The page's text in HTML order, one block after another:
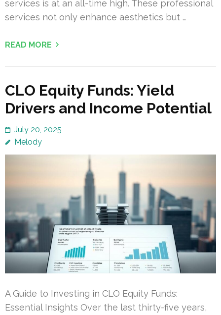
services is at an all-time high. These professional
services not only enhance aesthetics but …
READ MORE
CLO Equity Funds: Yield
Drivers and Income Potential
July 20, 2025
Melody
A Guide to Investing in CLO Equity Funds:
Essential Insights Over the last thirty-five years,